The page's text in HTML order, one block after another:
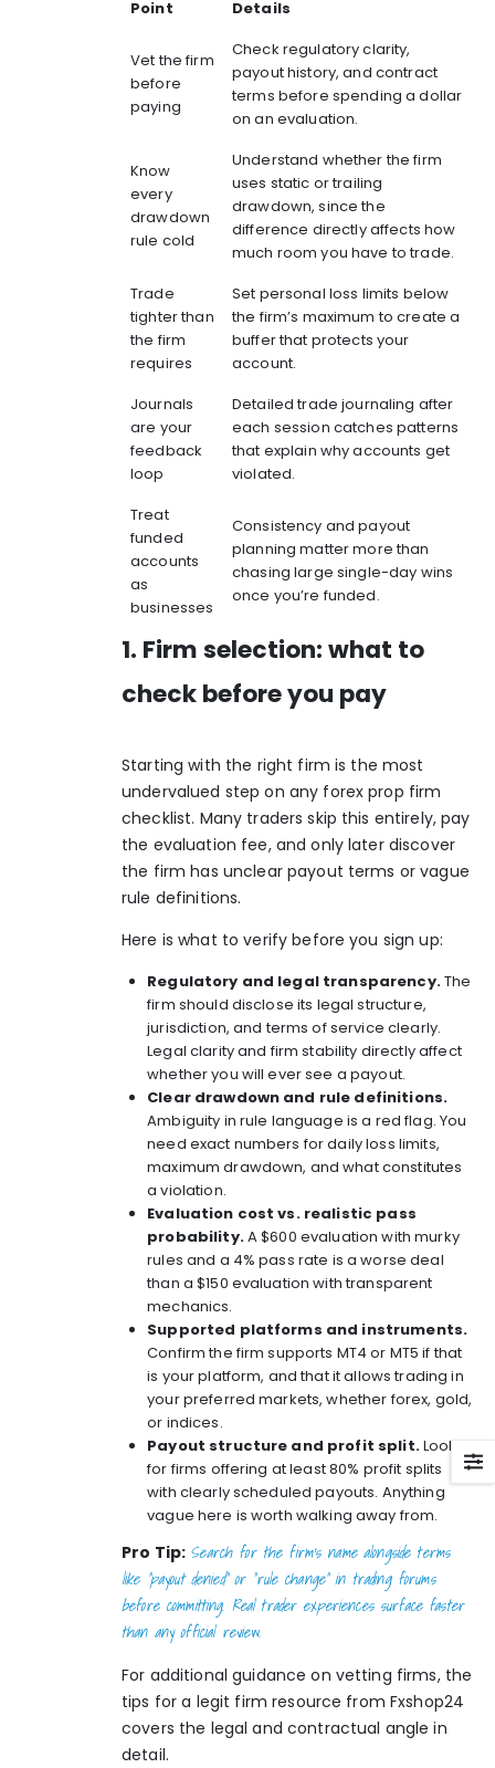
Point Details
Vet the firm
before
paying
Check regulatory clarity,
payout history, and contract
terms before spending a dollar
on an evaluation.
Know
every
drawdown
rule cold
Understand whether the firm
uses static or trailing
drawdown, since the
difference directly affects how
much room you have to trade.
Trade
tighter than
the firm
requires
Set personal loss limits below
the firm’s maximum to create a
buffer that protects your
account.
Journals
are your
feedback
loop
Detailed trade journaling after
each session catches patterns
that explain why accounts get
violated.
Treat
funded
accounts
as
businesses
Consistency and payout
planning matter more than
chasing large single-day wins
once you’re funded.
1. Firm selection: what to
check before you pay
Starting with the right firm is the most
undervalued step on any forex prop firm
checklist. Many traders skip this entirely, pay
the evaluation fee, and only later discover
the firm has unclear payout terms or vague
rule definitions.
Here is what to verify before you sign up:
Regulatory and legal transparency.The
firm should disclose its legal structure,
jurisdiction, and terms of service clearly.
Legal clarity and firm stability directly affect
whether you will ever see a payout.
Clear drawdown and rule definitions.
Ambiguity in rule language is a red flag. You
need exact numbers for daily loss limits,
maximum drawdown, and what constitutes
a violation.
Evaluation cost vs. realistic pass
probability.A $600 evaluation with murky
rules and a 4% pass rate is a worse deal
than a $150 evaluation with transparent
mechanics.
Supported platforms and instruments.
Confirm the firm supports MT4 or MT5 if that
is your platform, and that it allows trading in
your preferred markets, whether forex, gold,
or indices.
Payout structure and profit split.Look
for firms offering at least 80% profit splits
with clearly scheduled payouts. Anything
vague here is worth walking away from.
Pro Tip: Search for the firm’s name alongside terms
like “payout denied” or “rule change” in trading forums
before committing. Real trader experiences surface faster
than any official review.
For additional guidance on vetting firms, the
tips for a legit firm resource from Fxshop24
covers the legal and contractual angle in
detail.